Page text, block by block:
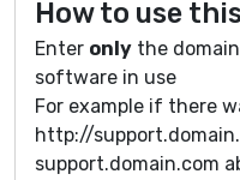
How to use
Enter only the
software in use
For example if there
http://
support.domain.com